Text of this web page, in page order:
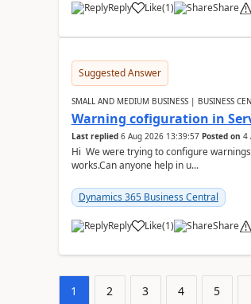
Reply Like(1) Share
Suggested Answer
SMALL AND MEDIUM BUSINESS | BUSINESS
Warning cofiguration in
Last replied 6 Aug 2026 13:39:57 Posted on 4
Hi We were trying to configure
works.Can anyone help in u...
Dynamics 365 Business Central
Reply Like(1) Share
1 2 3 4 5